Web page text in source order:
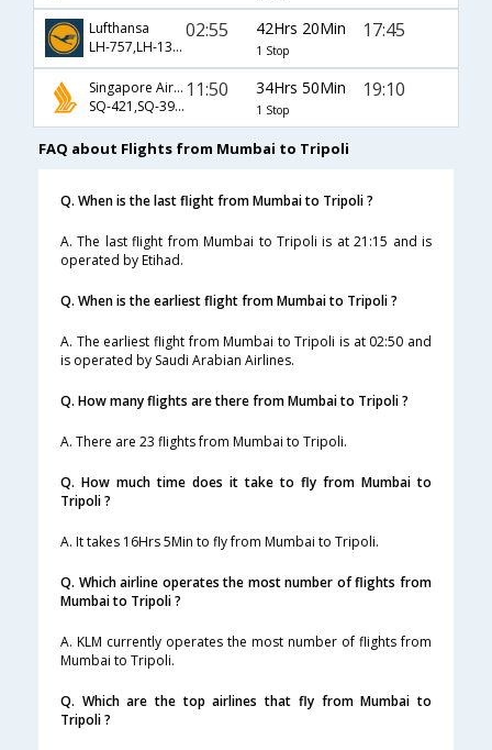
Lufthansa
LH-757,LH-1326,LH-451
02:55 42Hrs 20Min
1 Stop
17:45
Singapore Airlines
SQ-421,SQ-392,SQ-971
11:50 34Hrs 50Min
1 Stop
19:10
FAQ about Flights from Mumbai to Tripoli
Q. When is the last flight from Mumbai to Tripoli ?
A. The last flight from Mumbai to Tripoli is at 21:15 and is
operated by Etihad.
Q. When is the earliest flight from Mumbai to Tripoli ?
A. The earliest flight from Mumbai to Tripoli is at 02:50 and
is operated by Saudi Arabian Airlines.
Q. How many flights are there from Mumbai to Tripoli ?
A. There are 23 flights from Mumbai to Tripoli.
Q. How much time does it take to fly from Mumbai to
Tripoli ?
A. It takes 16Hrs 5Min to fly from Mumbai to Tripoli.
Q. Which airline operates the most number of flights from
Mumbai to Tripoli ?
A. KLM currently operates the most number of flights from
Mumbai to Tripoli.
Q. Which are the top airlines that fly from Mumbai to
Tripoli ?